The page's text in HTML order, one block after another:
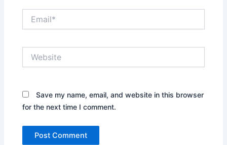
Save my name, email, and website in this browser
for the next time I comment.